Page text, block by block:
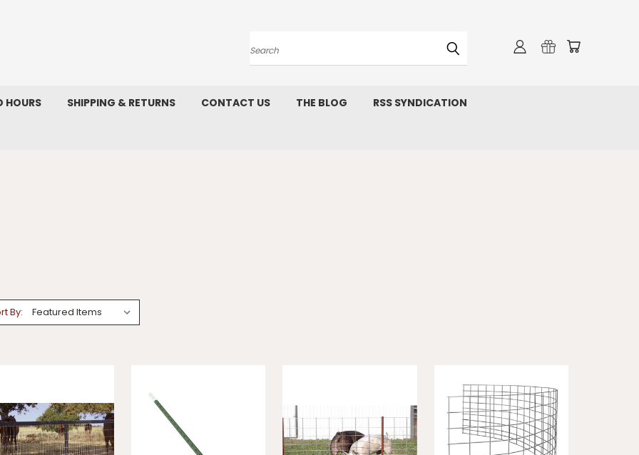
Search
HOURS SHIPPING & RETURNS CONTACT US THE BLOG RSS SYNDICATION
By: